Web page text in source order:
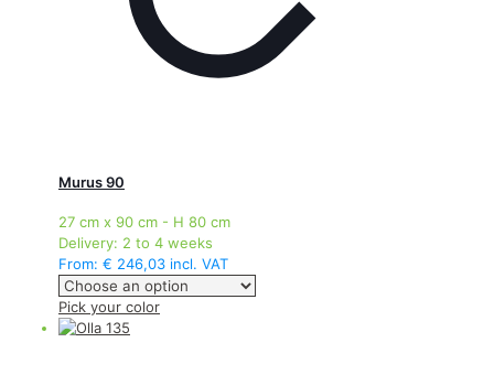
Murus 90
27 cm x 90 cm - H 80 cm
Delivery: 2 to 4 weeks
From: € 246,03 incl. VAT
Pick your colorThis